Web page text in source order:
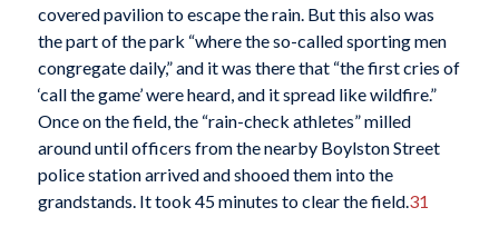
covered pavilion to escape the rain. But this also was
the part of the park “where the so-called sporting men
congregate daily,” and it was there that “the first cries of
‘call the game’ were heard, and it spread like wildfire.”
Once on the field, the “rain-check athletes” milled
around until officers from the nearby Boylston Street
police station arrived and shooed them into the
grandstands. It took 45 minutes to clear the field.31